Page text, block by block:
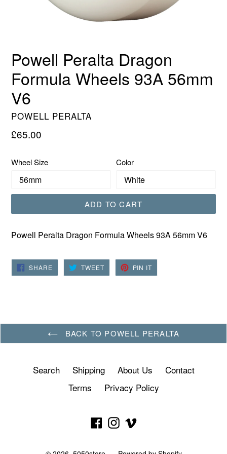
Powell Peralta Dragon
Formula Wheels 93A 56mm
V6
POWELL PERALTA
Regular
£65.00
Wheel Size Color
ADD TO CART
Powell Peralta Dragon Formula Wheels 93A 56mm V6
SHARE SHARE
ON
FACEBOOK
TWEETTWEET
TWITTER
PIN IT
PINTEREST
BACK TO POWELL PERALTA
Search Shipping About Us
Contact
Terms
Privacy Policy
Facebook
Instagram
Vimeo